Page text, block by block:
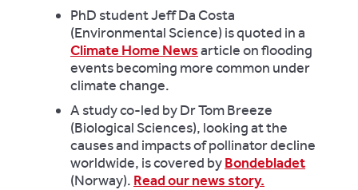
PhD student Jeff Da Costa
(Environmental Science) is quoted in a
Climate Home Newsarticle on flooding
events becoming more common under
climate change.
A study co-led by Dr Tom Breeze
(Biological Sciences), looking at the
causes and impacts of pollinator decline
worldwide, is covered byBondebladet
(Norway). Read our news story.